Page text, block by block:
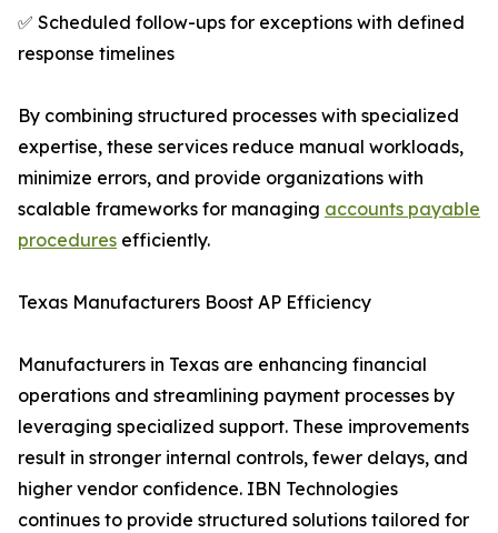
✅ Scheduled follow-ups for exceptions with defined
response timelines
By combining structured processes with specialized
expertise, these services reduce manual workloads,
minimize errors, and provide organizations with
scalable frameworks for managing accounts payable
procedures efficiently.
Texas Manufacturers Boost AP Efficiency
Manufacturers in Texas are enhancing financial
operations and streamlining payment processes by
leveraging specialized support. These improvements
result in stronger internal controls, fewer delays, and
higher vendor confidence. IBN Technologies
continues to provide structured solutions tailored for